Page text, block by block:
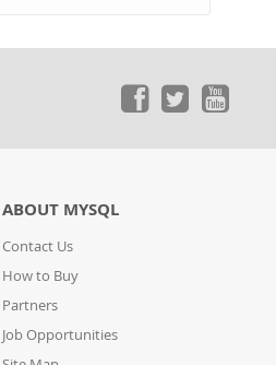
ABOUT MYSQL
Contact Us
How to Buy
Partners
Job Opportunities